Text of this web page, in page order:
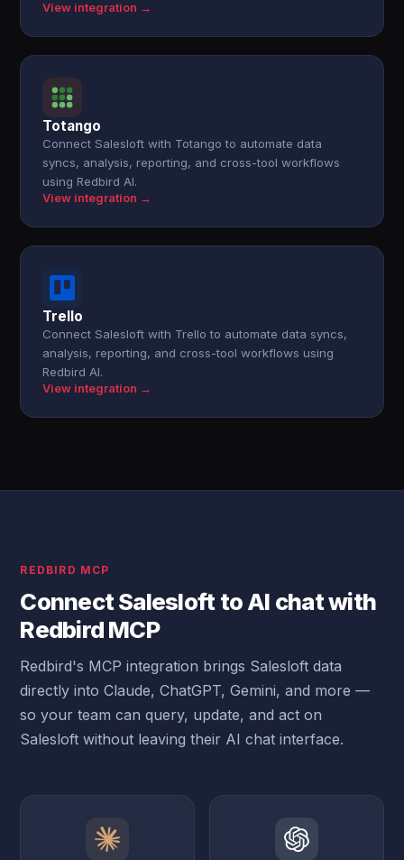
View integration →
Totango
Connect Salesloft with Totango to automate data
syncs, analysis, reporting, and cross-tool workflows
using Redbird AI.
View integration →
Trello
Connect Salesloft with Trello to automate data syncs,
analysis, reporting, and cross-tool workflows using
Redbird AI.
View integration →
REDBIRD MCP
Connect Salesloft to AI chat with
Redbird MCP
Redbird's MCP integration brings Salesloft data
directly into Claude, ChatGPT, Gemini, and more —
so your team can query, update, and act on
Salesloft without leaving their AI chat interface.